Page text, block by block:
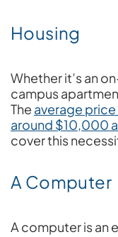
Housing
Whether it’s an
campus
The average
around $10,000
cover this
A Computer
A computer is an